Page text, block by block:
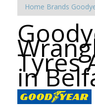
Home Brands
Tyres
in